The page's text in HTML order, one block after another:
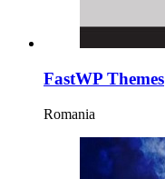
FastWP Themes
Romania